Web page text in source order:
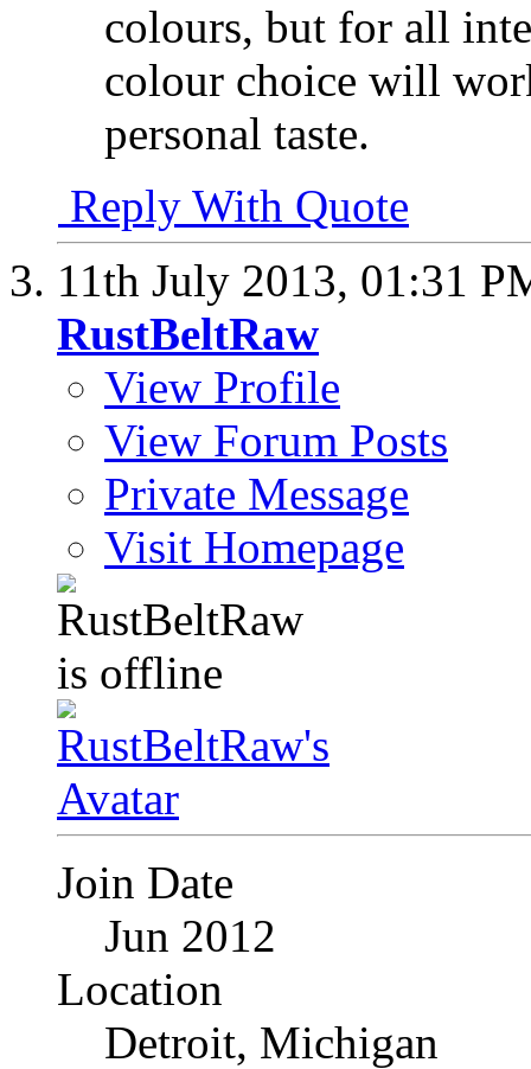
colours, but for all
colour choice will
personal taste.
Reply With Quote
11th July 2013, 01:31
RustBeltRaw
View Profile
View Forum Posts
Private Message
Visit Homepage
Join Date
Jun 2012
Location
Detroit, Michigan